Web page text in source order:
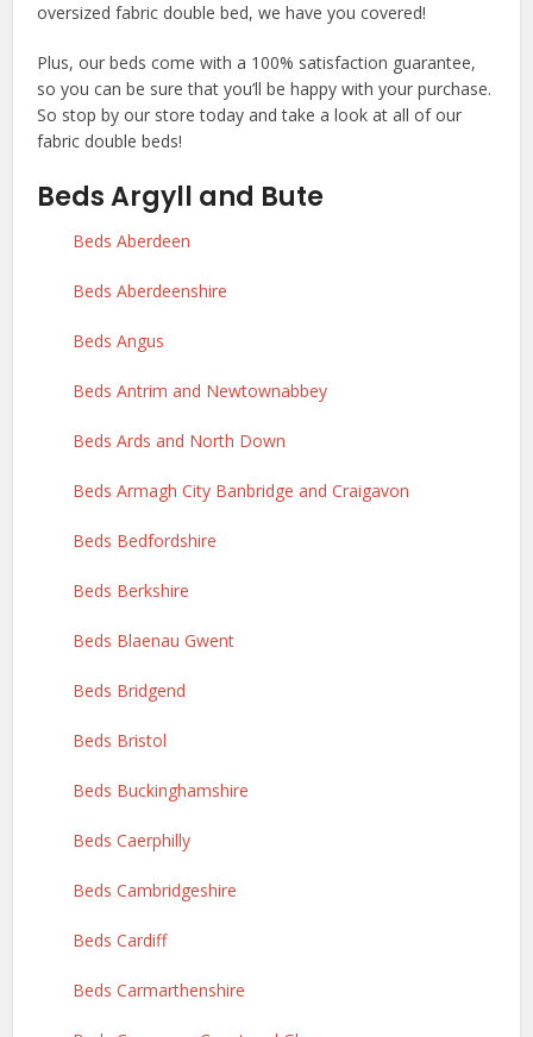
oversized fabric double bed, we have you covered!
Plus, our beds come with a 100% satisfaction guarantee,
so you can be sure that you’ll be happy with your purchase.
So stop by our store today and take a look at all of our
fabric double beds!
Beds Argyll and Bute
Beds Aberdeen
Beds Aberdeenshire
Beds Angus
Beds Antrim and Newtownabbey
Beds Ards and North Down
Beds Armagh City Banbridge and Craigavon
Beds Bedfordshire
Beds Berkshire
Beds Blaenau Gwent
Beds Bridgend
Beds Bristol
Beds Buckinghamshire
Beds Caerphilly
Beds Cambridgeshire
Beds Cardiff
Beds Carmarthenshire